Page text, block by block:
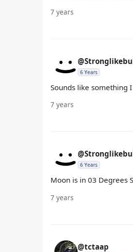
7 years
6 Years
Sounds like something
7 years
6 Years
Moon is in 03 Degrees
7 years
@tctaap